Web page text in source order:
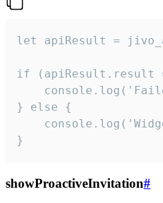
let apiResult =
if
} else {
}
showProactiveInvitation#